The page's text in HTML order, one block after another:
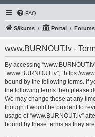
FAQ
Sākums Portal Forums
www.BURNOUT.lv -
By accessing
“www.BURNOUT.lv”, “https://
bound by the following terms. If
the following terms then please
We may change these at any
though it would be prudent to
usage of “www.BURNOUT.lv”
bound by these terms as they